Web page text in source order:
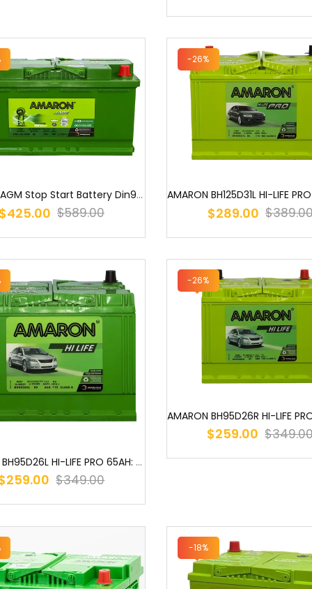
Amaron AGM Stop Start Battery Din95 LN5 G14 LN5 605 901 095 / SSAGM...
$589.00
-26%
$289.00
AMARON BH95D26L HI-LIFE PRO 65AH: THE POWERHOUSE FOR YOUR VEHICLE ...
$349.00
-26%
$259.00
-18%